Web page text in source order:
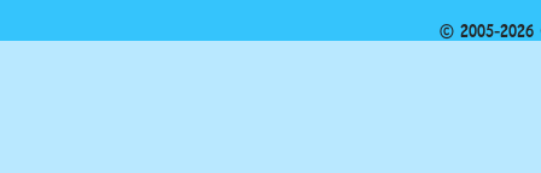
© 2005-2026